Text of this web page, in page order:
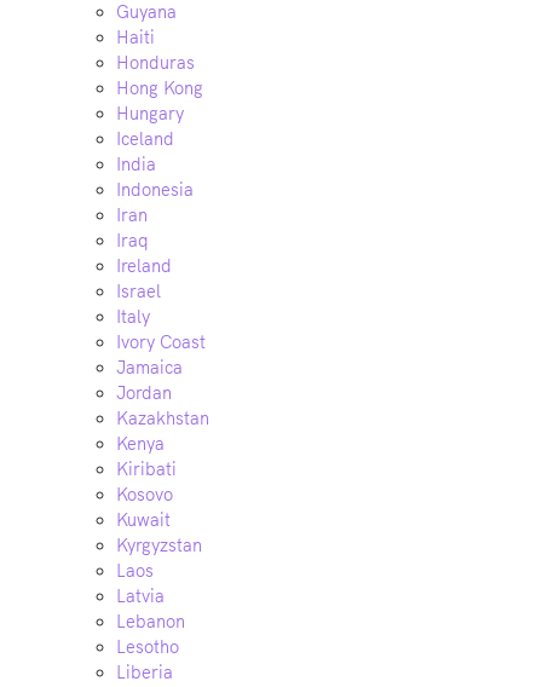
Guyana
Haiti
Honduras
Hong Kong
Hungary
Iceland
India
Indonesia
Iran
Iraq
Ireland
Israel
Italy
Ivory Coast
Jamaica
Jordan
Kazakhstan
Kenya
Kiribati
Kosovo
Kuwait
Kyrgyzstan
Laos
Latvia
Lebanon
Lesotho
Liberia